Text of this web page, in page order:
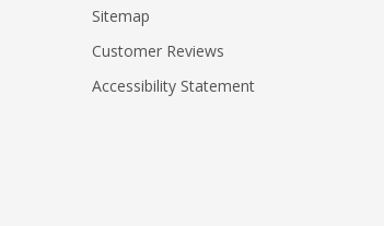
Sitemap
Customer Reviews
Accessibility Statement